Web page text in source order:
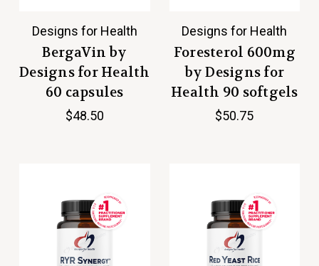
Designs for Health
BergaVin by
Designs for Health
60 capsules
$48.50
Designs for Health
Foresterol 600mg
by Designs for
Health 90 softgels
$50.75